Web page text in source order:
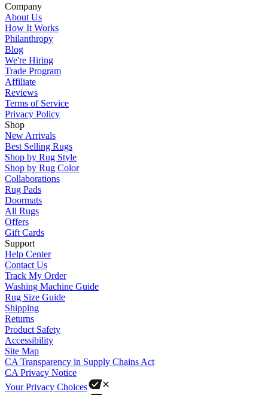
Company
About Us
How It Works
Philanthropy
Blog
We're Hiring
Trade Program
Affiliate
Reviews
Terms of Service
Privacy Policy
Shop
New Arrivals
Best Selling Rugs
Shop by Rug Style
Shop by Rug Color
Collaborations
Rug Pads
Doormats
All Rugs
Offers
Gift Cards
Support
Help Center
Contact Us
Track My Order
Washing Machine Guide
Rug Size Guide
Shipping
Returns
Product Safety
Accessibility
Site Map
CA Transparency in Supply Chains Act
CA Privacy Notice
Your Privacy Choices